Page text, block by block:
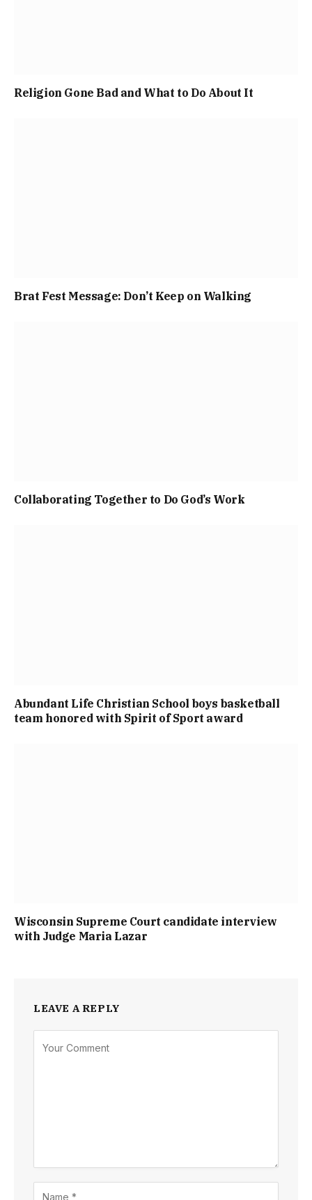
Religion Gone Bad and What to Do About It
Brat Fest Message: Don’t Keep on Walking
Collaborating Together to Do God’s Work
Abundant Life Christian School boys basketball
team honored with Spirit of Sport award
Wisconsin Supreme Court candidate interview
with Judge Maria Lazar
LEAVE A REPLY